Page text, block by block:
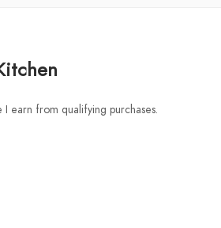
I earn from qualifying purchases.